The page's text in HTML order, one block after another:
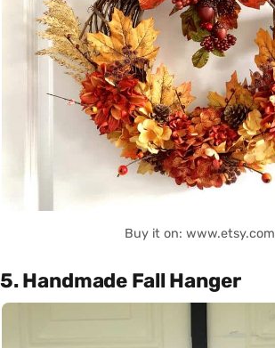
Buy it on: www.etsy.com
5. Handmade Fall Hanger